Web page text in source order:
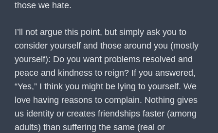
those we hate.
I’ll not argue this point, but simply ask you to
consider yourself and those around you (mostly
yourself): Do you want problems resolved and
peace and kindness to reign? If you answered,
“Yes,” I think you might be lying to yourself. We
love having reasons to complain. Nothing gives
us identity or creates friendships faster (among
adults) than suffering the same (real or